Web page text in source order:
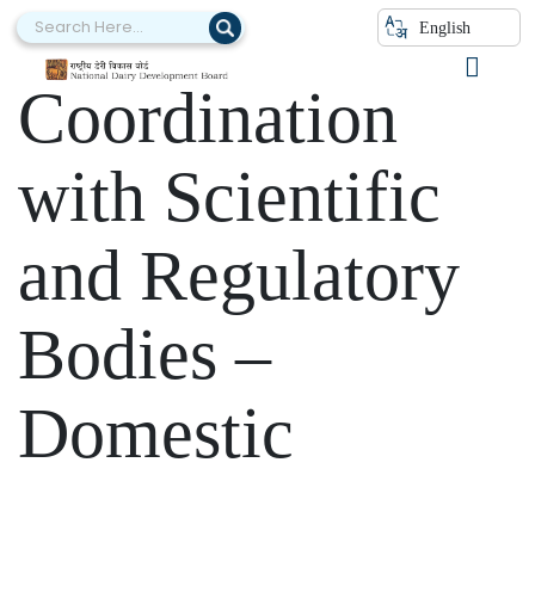
English
Category:
Coordination
with Scientific
and Regulatory
Bodies –
Domestic